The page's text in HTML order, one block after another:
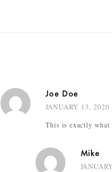
Joe Doe
JANUARY 13, 2020
This is exactly
Mike